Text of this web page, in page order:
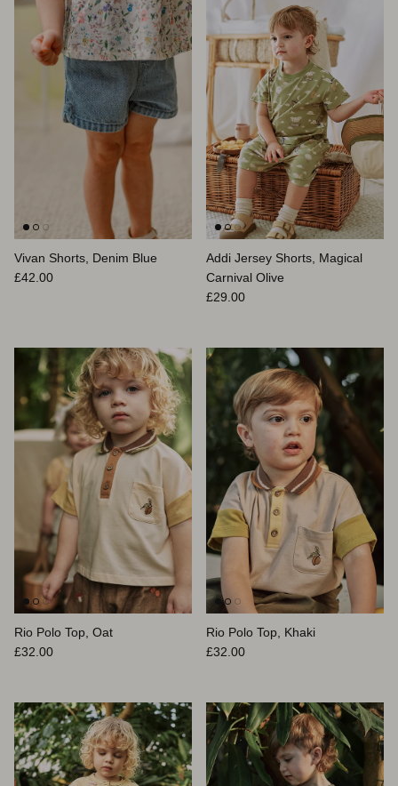
Vivan Shorts, Denim Blue
Prix habituel
£42.00
Addi Jersey Shorts, Magical
Carnival Olive
Prix habituel
£29.00
Rio Polo Top, Oat
Prix habituel
£32.00
Rio Polo Top, Khaki
Prix habituel
£32.00